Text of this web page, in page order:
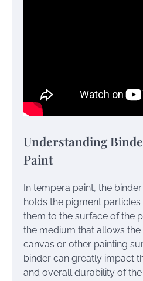
Understanding
Paint
In tempera paint, the
holds the pigment
them to the surface of the
the medium that allows
canvas or other painting
binder can greatly impact
and overall durability of the